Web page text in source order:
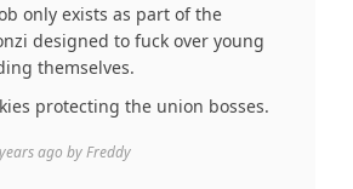
only exists as part of the
designed to fuck over young
themselves.
protecting the union bosses.
ago by Freddy